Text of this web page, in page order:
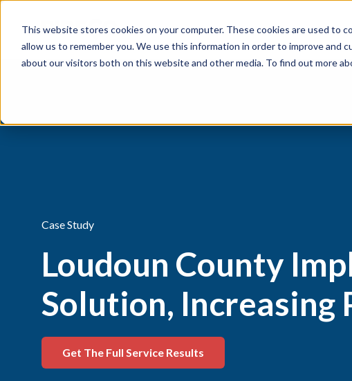
This website stores cookies on your computer. These cookies are used to
allow us to remember you. We use this information in order to improve and
about our visitors both on this website and other media. To find out more
Products Solutions
Case Study
Loudoun County
Solution, Increasing
Get The Full Service Results